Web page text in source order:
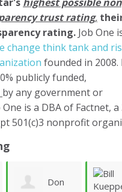
trust rating,
rating. Job One
change think tank and
founded in 2008.
publicly funded,
by any government or
is a DBA of Factnet,
501(c)3 nonprofit
Bill